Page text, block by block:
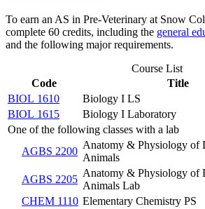
To earn an AS in Pre-Veterinary at Snow
complete 60 credits, including the general
and the following major requirements.
Course List
Code
Title
BIOL 1610
Biology I LS
BIOL 1615
Biology I Laboratory
One of the following classes with a lab
AGBS 2200
Anatomy & Physiology of
Animals
AGBS 2205
Anatomy & Physiology of
Animals Lab
CHEM 1110 Elementary Chemistry PS